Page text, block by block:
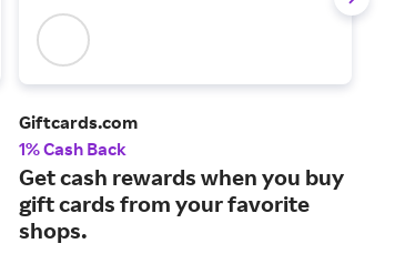
Giftcards.com
1% Cash Back
Get cash rewards when you buy
gift cards from your favorite
shops.